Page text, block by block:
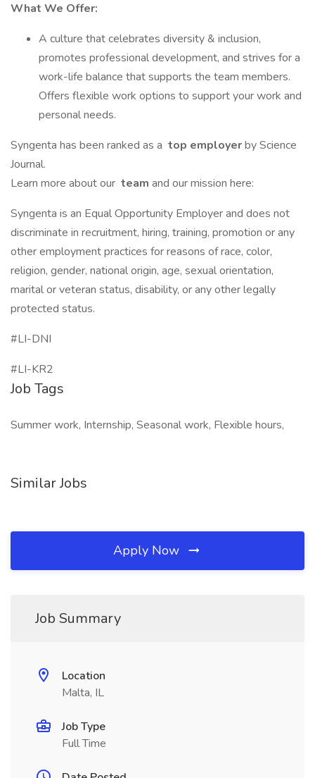
What We Offer:
A culture that celebrates diversity & inclusion,
promotes professional development, and strives for a
work-life balance that supports the team members.
Offers flexible work options to support your work and
personal needs.
Syngenta has been ranked as a top employerby Science
Journal.
Learn more about our team and our mission here:
Syngenta is an Equal Opportunity Employer and does not
discriminate in recruitment, hiring, training, promotion or any
other employment practices for reasons of race, color,
religion, gender, national origin, age, sexual orientation,
marital or veteran status, disability, or any other legally
protected status.
#LI-DNI
#LI-KR2
Job Tags
Summer work, Internship, Seasonal work, Flexible hours,
Similar Jobs
Apply Now
Job Summary
Location
Malta, IL
Job Type
Full Time